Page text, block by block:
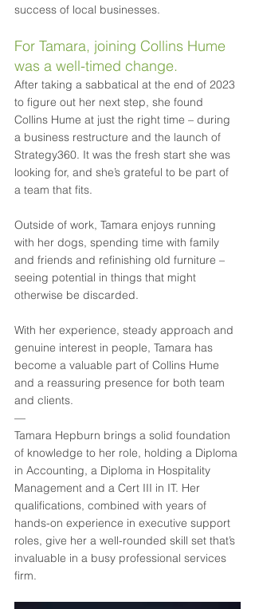
success of local businesses.
For Tamara, joining Collins Hume
was a well-timed change.
After taking a sabbatical at the end of 2023
to figure out her next step, she found
Collins Hume at just the right time – during
a business restructure and the launch of
Strategy360. It was the fresh start she was
looking for, and she’s grateful to be part of
a team that fits.
Outside of work, Tamara enjoys running
with her dogs, spending time with family
and friends and refinishing old furniture –
seeing potential in things that might
otherwise be discarded.
With her experience, steady approach and
genuine interest in people, Tamara has
become a valuable part of Collins Hume
and a reassuring presence for both team
and clients.
—
Tamara Hepburn brings a solid foundation
of knowledge to her role, holding a Diploma
in Accounting, a Diploma in Hospitality
Management and a Cert III in IT. Her
qualifications, combined with years of
hands-on experience in executive support
roles, give her a well-rounded skill set that’s
invaluable in a busy professional services
firm.